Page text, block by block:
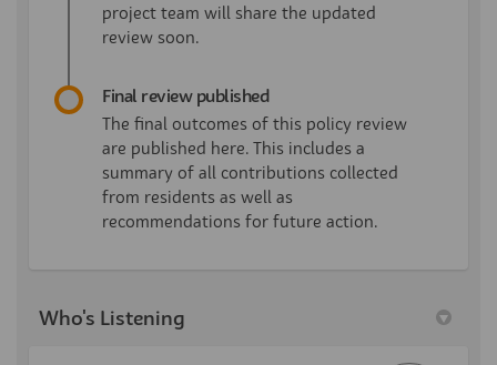
project team will share the updated
review soon.
Final review published
The final outcomes of this policy review
are published here. This includes a
summary of all contributions collected
from residents as well as
recommendations for future action.
Who's Listening